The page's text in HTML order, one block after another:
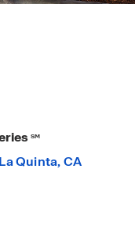
SM
La Quinta, CA